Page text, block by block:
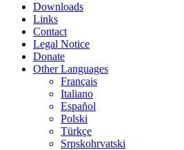
Downloads
Links
Contact
Legal Notice
Donate
Other Languages
Français
Italiano
Español
Polski
Türkçe
Srpskohrvatski